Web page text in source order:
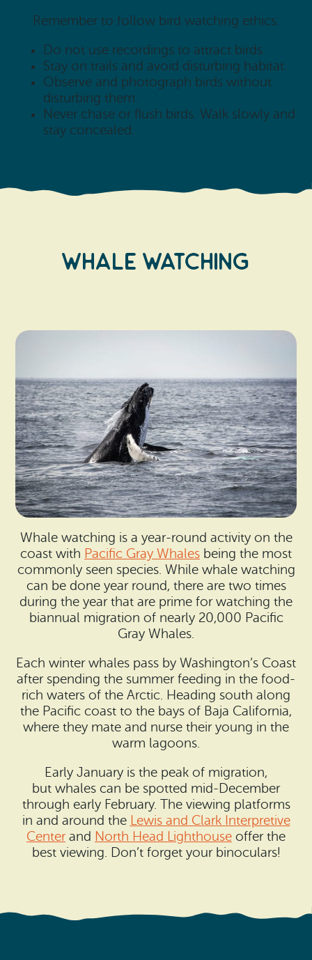
Remember to follow bird watching ethics:
Do not use recordings to attract birds.
Stay on trails and avoid disturbing habitat.
Observe and photograph birds without
disturbing them.
Never chase or flush birds. Walk slowly and
stay concealed.
WHALE WATCHING
Whale watching is a year-round activity on the
coast with Pacific Gray Whales being the most
commonly seen species. While whale watching
can be done year round, there are two times
during the year that are prime for watching the
biannual migration of nearly 20,000 Pacific
Gray Whales.
Each winter whales pass by Washington’s Coast
after spending the summer feeding in the food-
rich waters of the Arctic. Heading south along
the Pacific coast to the bays of Baja California,
where they mate and nurse their young in the
warm lagoons.
Early January is the peak of migration,
but whales can be spotted mid-December
through early February. The viewing platforms
in and around the
Lewis and Clark Interpretive
Centerand North Head Lighthouse offer the
best viewing. Don’t forget your binoculars!